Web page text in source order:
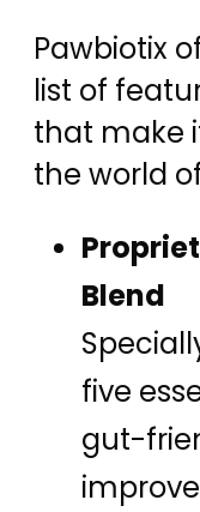
Pawbiotix
list of
that make
the world
Blend
five
gut-